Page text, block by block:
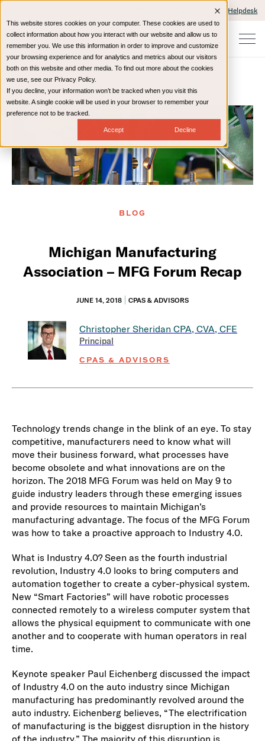
This website stores cookies on your computer. These cookies are used to
collect information about how you interact with our website and allow us to
remember you. We use this information in order to improve and customize
your browsing experience and for analytics and metrics about our visitors
both on this website and other media. To find out more about the cookies
we use, see our Privacy Policy.
If you decline, your information won’t be tracked when you visit this
website. A single cookie will be used in your browser to remember your
preference not to be tracked.
Accept Decline
IT Helpdesk
Home Resources Blog
BLOG
Michigan Manufacturing
Association – MFG Forum Recap
JUNE 14, 2018 CPAS & ADVISORS
Christopher SheridanCPA, CVA, CFE
Principal
CPAS & ADVISORS
Technology trends change in the blink of an eye. To stay
competitive, manufacturers need to know what will
move their business forward, what processes have
become obsolete and what innovations are on the
horizon. The 2018 MFG Forum was held on May 9 to
guide industry leaders through these emerging issues
and provide resources to maintain Michigan’s
manufacturing advantage. The focus of the MFG Forum
was how to take a proactive approach to Industry 4.0.
What is Industry 4.0? Seen as the fourth industrial
revolution, Industry 4.0 looks to bring computers and
automation together to create a cyber-physical system.
New “Smart Factories” will have robotic processes
connected remotely to a wireless computer system that
allows the physical equipment to communicate with one
another and to cooperate with human operators in real
time.
Keynote speaker Paul Eichenberg discussed the impact
of Industry 4.0 on the auto industry since Michigan
manufacturing has predominantly revolved around the
auto industry. Eichenberg believes, “The electrification
of manufacturing is the biggest disruption in the history